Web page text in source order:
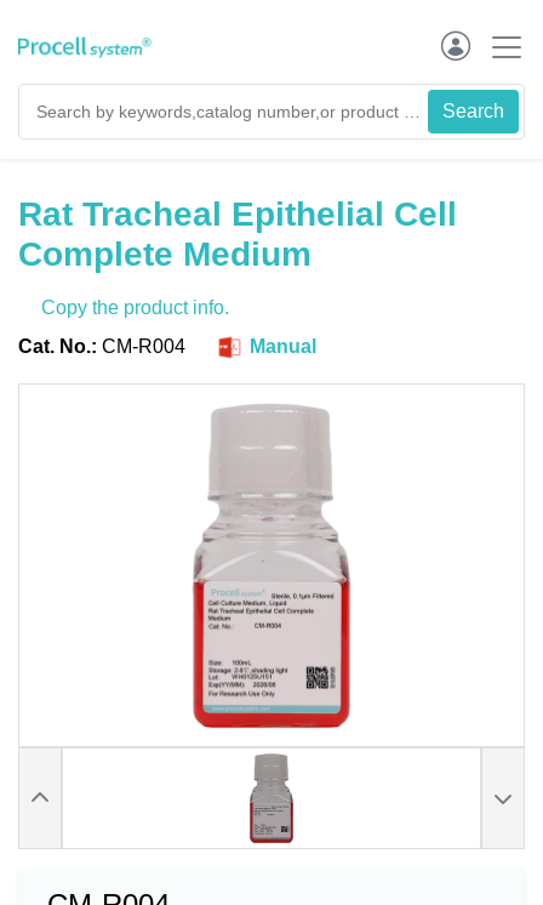
Rat Tracheal Epithelial Cell
Complete Medium
Copy the product info.
Cat. No.: CM-R004 Manual